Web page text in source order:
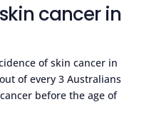
cancer in
of skin cancer in
of every 3 Australians
before the age of